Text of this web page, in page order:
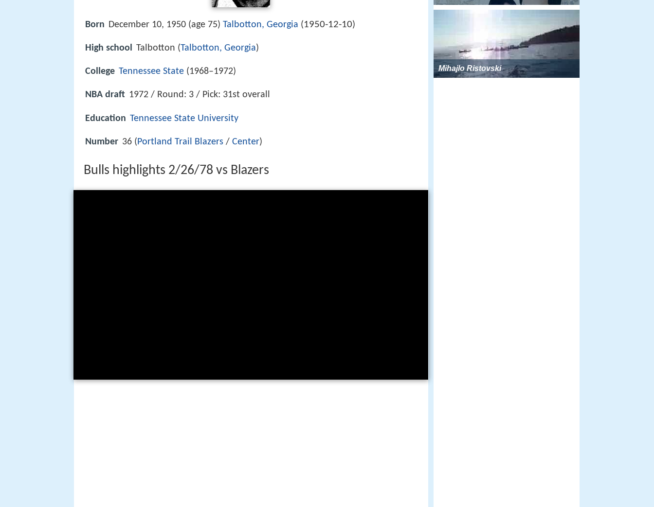
Born December 10, 1950 (age 75) Talbotton, Georgia (1950-12-10)
High school Talbotton (Talbotton, Georgia)
College Tennessee State (1968–1972)
NBA draft 1972 / Round: 3 / Pick: 31st overall
Education Tennessee State University
Number 36 ( Portland Trail Blazers / Center)
Bulls highlights 2/26/78 vs Blazers
Mihajlo Ristovski